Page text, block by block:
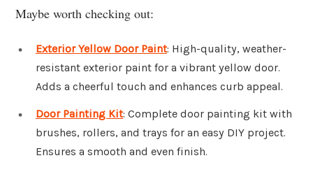
Maybe worth checking out:
Exterior Yellow Door Paint: High-quality, weather-
resistant exterior paint for a vibrant yellow door.
Adds a cheerful touch and enhances curb appeal.
Door Painting Kit: Complete door painting kit with
brushes, rollers, and trays for an easy DIY project.
Ensures a smooth and even finish.